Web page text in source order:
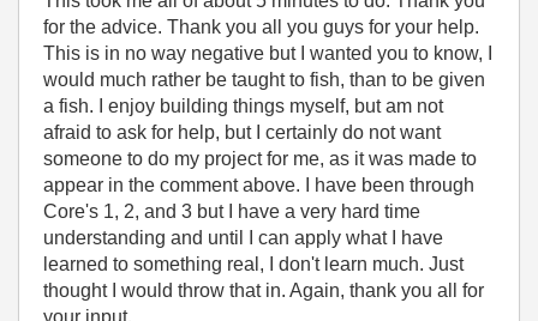
for the advice. Thank you all you guys for your help.
This is in no way negative but I wanted you to know, I
would much rather be taught to fish, than to be given
a fish. I enjoy building things myself, but am not
afraid to ask for help, but I certainly do not want
someone to do my project for me, as it was made to
appear in the comment above. I have been through
Core's 1, 2, and 3 but I have a very hard time
understanding and until I can apply what I have
learned to something real, I don't learn much. Just
thought I would throw that in. Again, thank you all for
your input.